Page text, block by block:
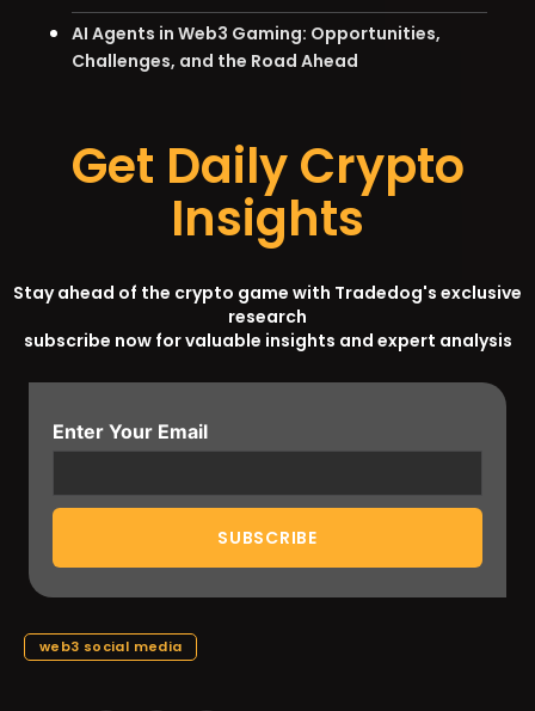
AI Agents in Web3 Gaming: Opportunities,
Challenges, and the Road Ahead
Get Daily Crypto
Insights
Stay ahead of the crypto game with Tradedog's exclusive
research
subscribe now for valuable insights and expert analysis
Enter Your Email
web3 social media